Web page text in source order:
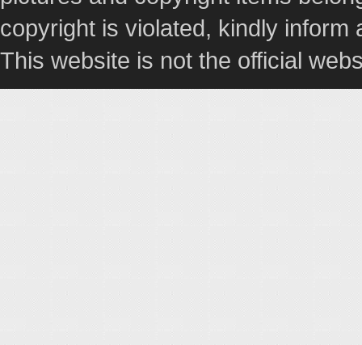
copyright is violated, kindly
This website is not the official